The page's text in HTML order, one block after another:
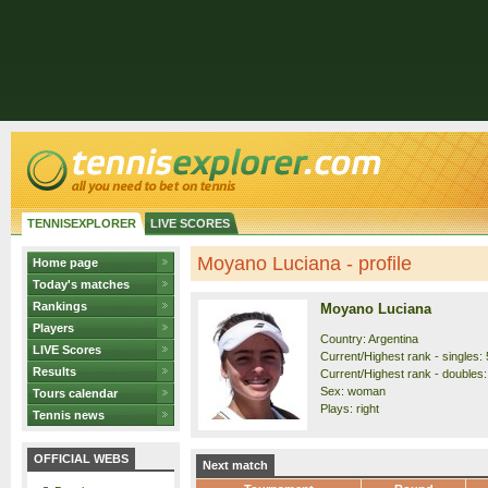
TENNISEXPLORER LIVE SCORES
Home page
Today's matches
Rankings
Players
LIVE Scores
Results
Tours calendar
Tennis news
OFFICIAL WEBS
Moyano Luciana - profile
Moyano Luciana
Country: Argentina
Current/Highest rank - singles:
Current/Highest rank -
Sex: woman
Plays: right
Next match